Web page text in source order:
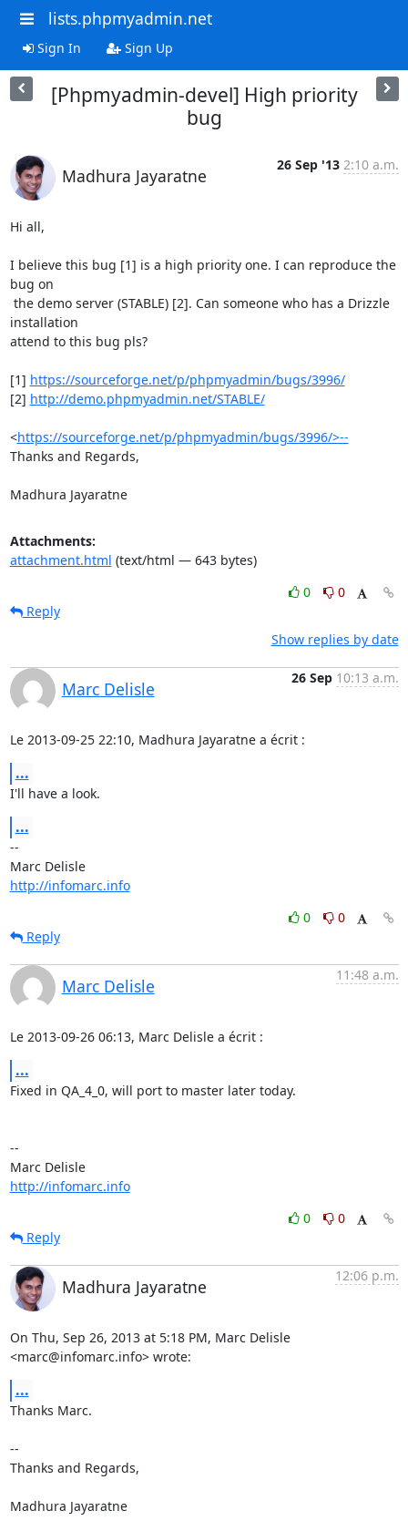
lists.phpmyadmin.net
Sign In Sign Up
[Phpmyadmin-devel] High priority
bug
Madhura Jayaratne
26 Sep '13 2:10 a.m.
Hi all,
I believe this bug [1] is a high priority one. I can reproduce the
bug on
installation
attend to this bug pls?
[1] https://sourceforge.net/p/phpmyadmin/bugs/3996/
[2] http://demo.phpmyadmin.net/STABLE/
<https://sourceforge.net/p/phpmyadmin/bugs/3996/>--
Thanks and Regards,
Madhura Jayaratne
Attachments:
attachment.html (text/html — 643 bytes)
0
0
Reply
Show replies by date
Marc Delisle
26 Sep 10:13 a.m.
Le 2013-09-25 22:10, Madhura Jayaratne a écrit :
...
I'll have a look.
...
--
Marc Delisle
http://infomarc.info
0
0
Reply
Marc Delisle
11:48 a.m.
Le 2013-09-26 06:13, Marc Delisle a écrit :
...
Fixed in QA_4_0, will port to master later today.
--
Marc Delisle
http://infomarc.info
0
0
Reply
Madhura Jayaratne
12:06 p.m.
On Thu, Sep 26, 2013 at 5:18 PM, Marc Delisle
<marc@infomarc.info> wrote:
...
Thanks Marc.
--
Thanks and Regards,
Madhura Jayaratne